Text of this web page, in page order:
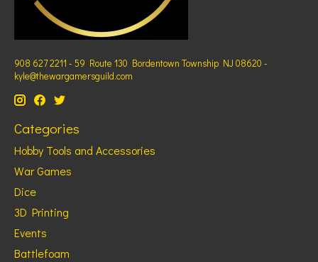
908 627 2211 - 59 Route 130 Bordentown Township NJ 08620 -
kyle@thewargamersguild.com
Categories
Hobby Tools and Accessories
War Games
Dice
3D Printing
Events
Battlefoam